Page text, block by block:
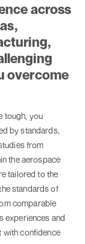
across
overcome
tough, you
by standards,
from
the aerospace
tailored to the
standards of
comparable
experiences and
with confidence